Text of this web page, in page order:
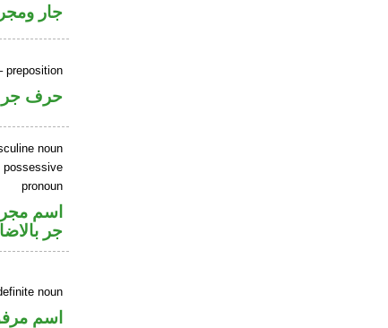
جار
preposition
حرف جر
noun
possessive
pronoun
اسم
جر
noun
اسم